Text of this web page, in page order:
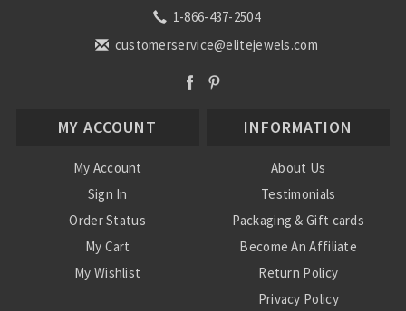
1-866-437-2504
customerservice@elitejewels.com
MY ACCOUNT
My Account
Sign In
Order Status
My Cart
My Wishlist
INFORMATION
About Us
Testimonials
Packaging & Gift cards
Become An Affiliate
Return Policy
Privacy Policy